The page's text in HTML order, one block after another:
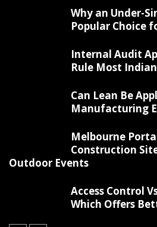
Why an Under-
Popular Choice
Internal Audit
Rule Most
Can Lean Be
Manufacturing
Melbourne
Construction
Outdoor Events
Access Control
Which Offers